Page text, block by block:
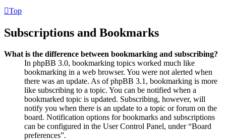
Top
Subscriptions and Bookmarks
What is the difference between bookmarking and subscribing?
In phpBB 3.0, bookmarking topics worked much like
bookmarking in a web browser. You were not alerted when
there was an update. As of phpBB 3.1, bookmarking is more
like subscribing to a topic. You can be notified when a
bookmarked topic is updated. Subscribing, however, will
notify you when there is an update to a topic or forum on the
board. Notification options for bookmarks and subscriptions
can be configured in the User Control Panel, under “Board
preferences”.